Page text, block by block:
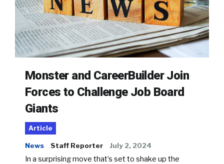
Monster and CareerBuilder Join
Forces to Challenge Job Board
Giants
Article
News Staff Reporter July 2, 2024
In a surprising move that’s set to shake up the